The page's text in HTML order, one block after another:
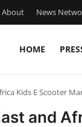
About News
HOME
Kids E Scooter
and